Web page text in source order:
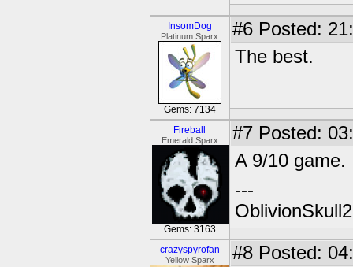
InsomDog
Platinum Sparx
Gems: 7134
#6 Posted:
The best.
Fireball
Emerald Sparx
Gems: 3163
#7 Posted:
A 9/10 game.
---
crazyspyrofan
Yellow Sparx #8 Posted: